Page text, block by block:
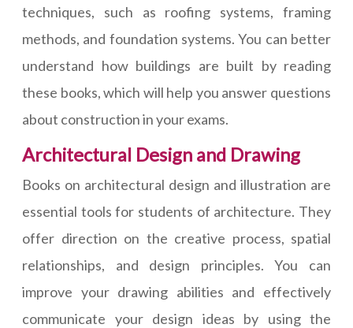
techniques, such as roofing systems, framing
methods, and foundation systems. You can better
understand how buildings are built by reading
these books, which will help you answer questions
about construction in your exams.
Architectural Design and Drawing
Books on architectural design and illustration are
essential tools for students of architecture. They
offer direction on the creative process, spatial
relationships, and design principles. You can
improve your drawing abilities and effectively
communicate your design ideas by using the